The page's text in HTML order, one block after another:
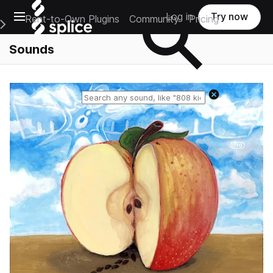
Open main navigation
Main Navigation Menu
Rent-to-Own Plugins Community Pricing
Log in Try now
Sounds
Reset search